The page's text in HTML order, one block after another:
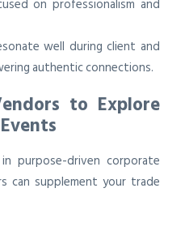
on professionalism and
well during client and
authentic connections.
to Explore
purpose-driven corporate
can supplement your trade